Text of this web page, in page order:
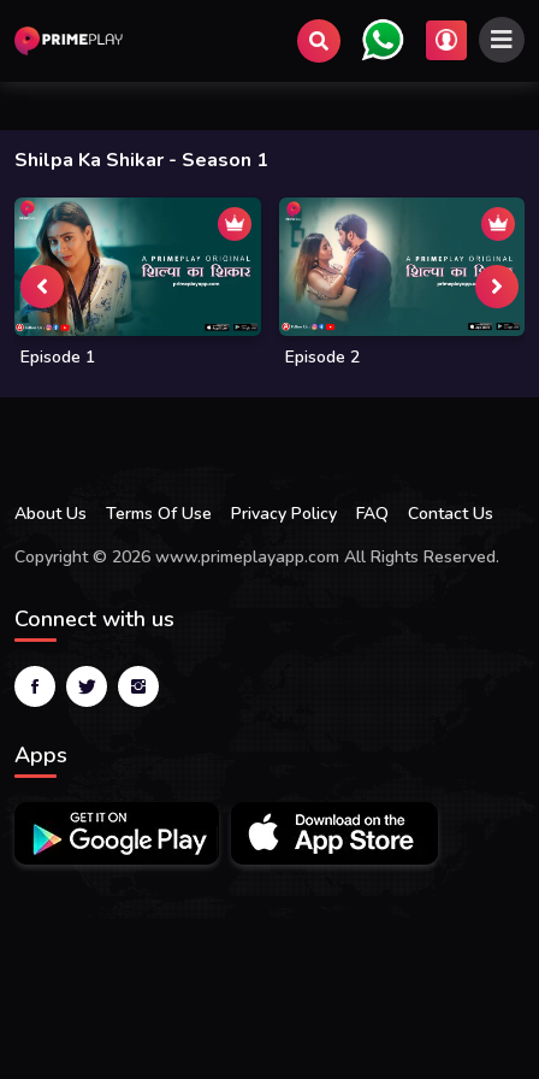
Shilpa Ka Shikar - Season 1
Episode 1 Episode 2
About Us Terms Of Use Privacy Policy FAQ
Contact Us
Copyright © 2026 www.primeplayapp.com All Rights Reserved.
Connect with us
Apps